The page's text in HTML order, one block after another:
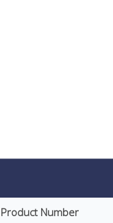
Product Number